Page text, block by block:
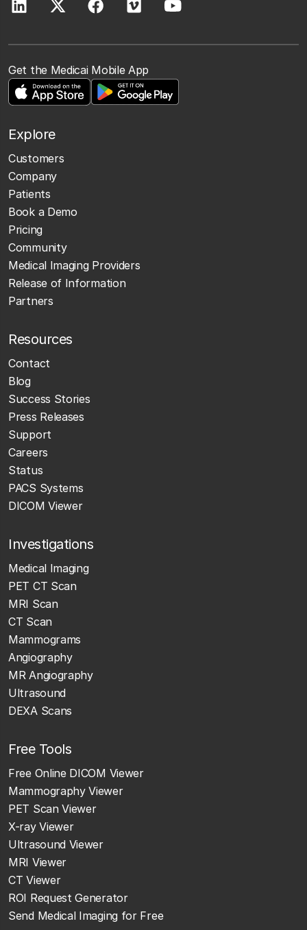
Get the Medicai Mobile App
Explore
Customers
Company
Patients
Book a Demo
Pricing
Community
Medical Imaging Providers
Release of Information
Partners
Resources
Contact
Blog
Success Stories
Press Releases
Support
Careers
Status
PACS Systems
DICOM Viewer
Investigations
Medical Imaging
PET CT Scan
MRI Scan
CT Scan
Mammograms
Angiography
MR Angiography
Ultrasound
DEXA Scans
Free Tools
Free Online DICOM Viewer
Mammography Viewer
PET Scan Viewer
X-ray Viewer
Ultrasound Viewer
MRI Viewer
CT Viewer
ROI Request Generator
Send Medical Imaging for Free